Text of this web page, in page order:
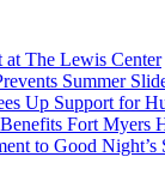
at The Lewis Center
Summer
Up Support for
Fort Myers
to Good Night’s